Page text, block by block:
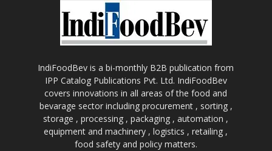
IndiFoodBev is a bi-monthly B2B publication from
IPP Catalog Publications Pvt. Ltd. IndiFoodBev
covers innovations in all areas of the food and
bevarage sector including procurement , sorting ,
storage , processing , packaging , automation ,
equipment and machinery , logistics , retailing ,
food safety and policy matters.